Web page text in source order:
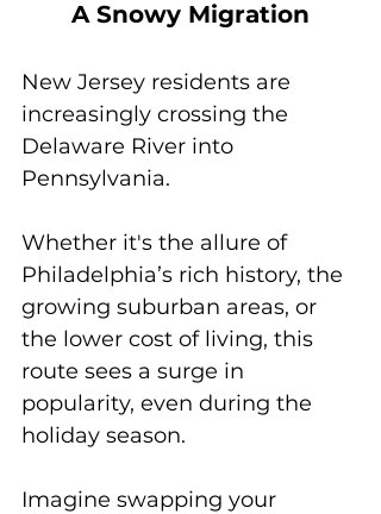
A Snowy Migration
New Jersey residents are
increasingly crossing the
Delaware River into
Pennsylvania.
Whether it's the allure of
Philadelphia’s rich history, the
growing suburban areas, or
the lower cost of living, this
route sees a surge in
popularity, even during the
holiday season.
Imagine swapping your